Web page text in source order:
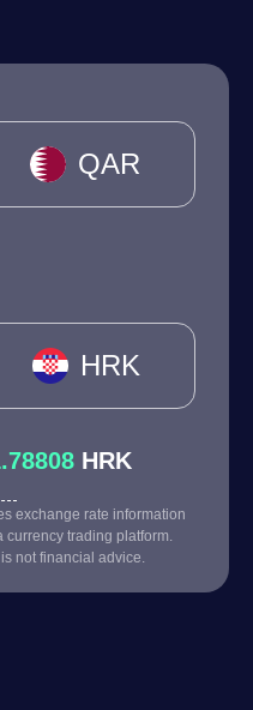
QAR
HRK
HRK
exchange rate information
currency trading platform.
not financial advice.